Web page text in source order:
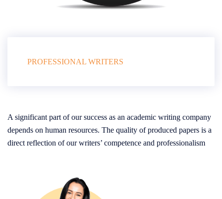
PROFESSIONAL WRITERS
A significant part of our success as an academic writing company
depends on human resources. The quality of produced papers is a
direct reflection of our writers’ competence and professionalism